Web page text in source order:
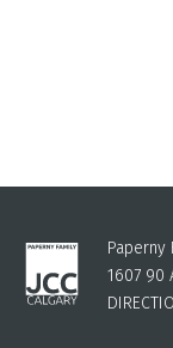
Paperny
1607 90